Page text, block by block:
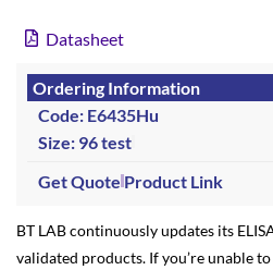
Datasheet
Ordering Information
Code: E6435Hu
Size: 96 test
Get Quote Product Link
BT LAB continuously updates its
validated products. If you’re unable